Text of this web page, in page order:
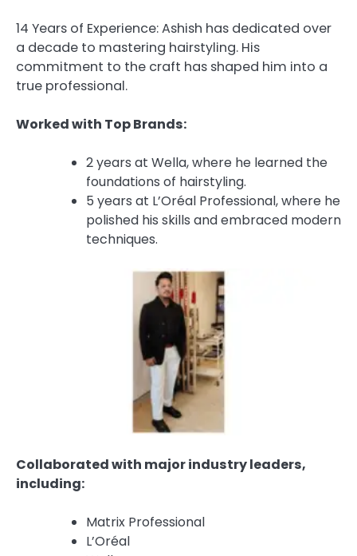
14 Years of Experience: Ashish has dedicated over
a decade to mastering hairstyling. His
commitment to the craft has shaped him into a
true professional.
Worked with Top Brands:
2 years at Wella, where he learned the
foundations of hairstyling.
5 years at L’Oréal Professional, where he
polished his skills and embraced modern
techniques.
Collaborated with major industry leaders,
including:
Matrix Professional
L’Oréal